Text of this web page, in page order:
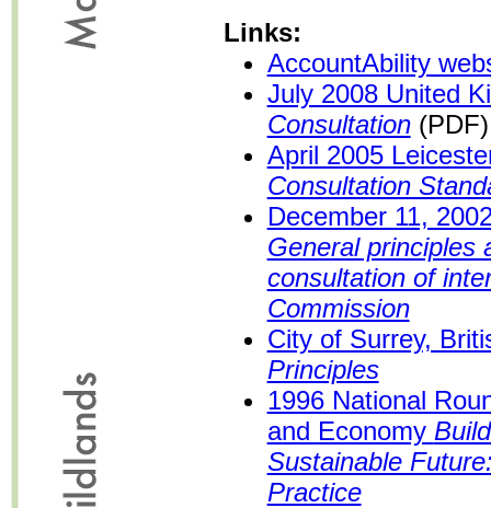
Links:
AccountAbility
July 2008 United
Consultation(PDF)
April 2005
Consultation
December 11,
General principles
consultation of
Commission
City of Surrey,
Principles
1996 National
and Economy
Sustainable
Practice